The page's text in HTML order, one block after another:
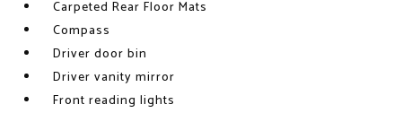
Carpeted Rear Floor Mats
Compass
Driver door bin
Driver vanity mirror
Front reading lights